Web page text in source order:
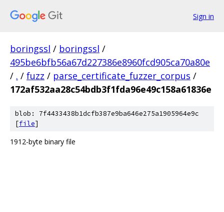
Sign in
boringssl / boringssl /
495be6bfb56a67d227386e8960fcd905ca70a80e
/ . / fuzz / parse_certificate_fuzzer_corpus /
172af532aa28c54bdb3f1fda96e49c158a61836e
blob: 7f4433438b1dcfb387e9ba646e275a1905964e9c
[file]
1912-byte binary file